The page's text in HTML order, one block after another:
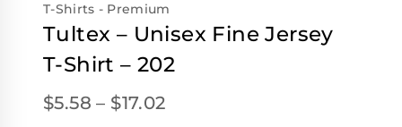
T-Shirts - Premium
Tultex – Unisex Fine Jersey
T-Shirt – 202
$5.58 – $17.02